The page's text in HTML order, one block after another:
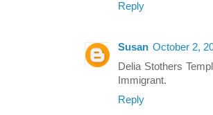
Reply
Susan October 2,
Delia Stothers
Immigrant.
Reply